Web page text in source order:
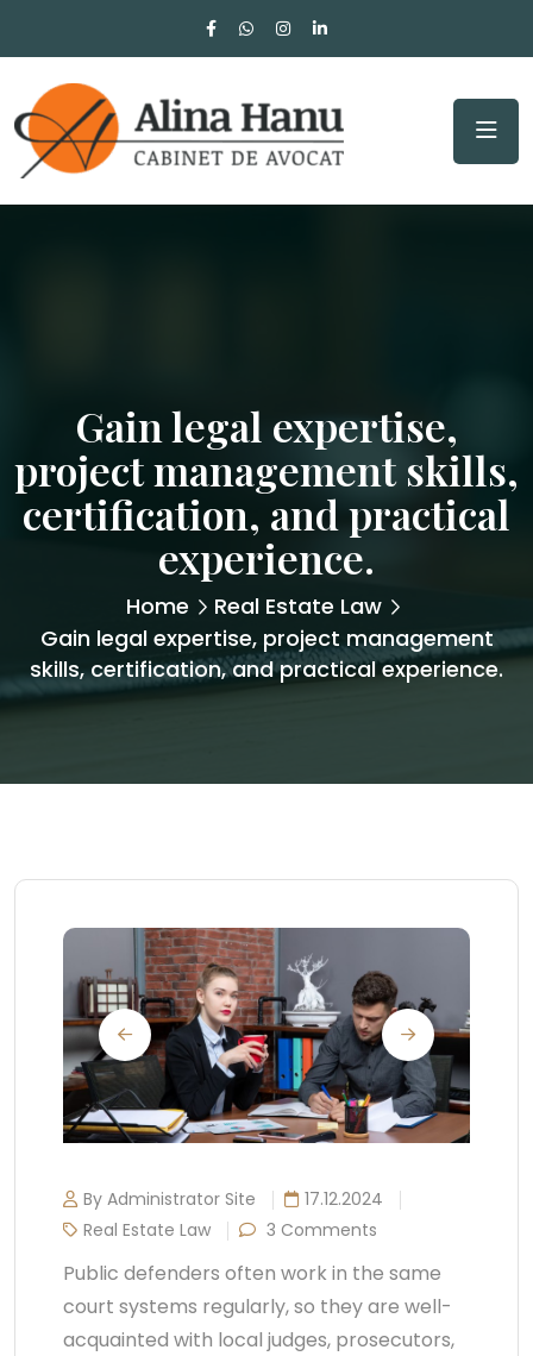
Gain legal expertise,
project management skills,
certification, and practical
experience.
Home
Real Estate Law
Gain legal expertise, project management
skills, certification, and practical experience.
By Administrator Site
17.12.2024
Real Estate Law
3 Comments
Public defenders often work in the same
court systems regularly, so they are well-
acquainted with local judges, prosecutors,